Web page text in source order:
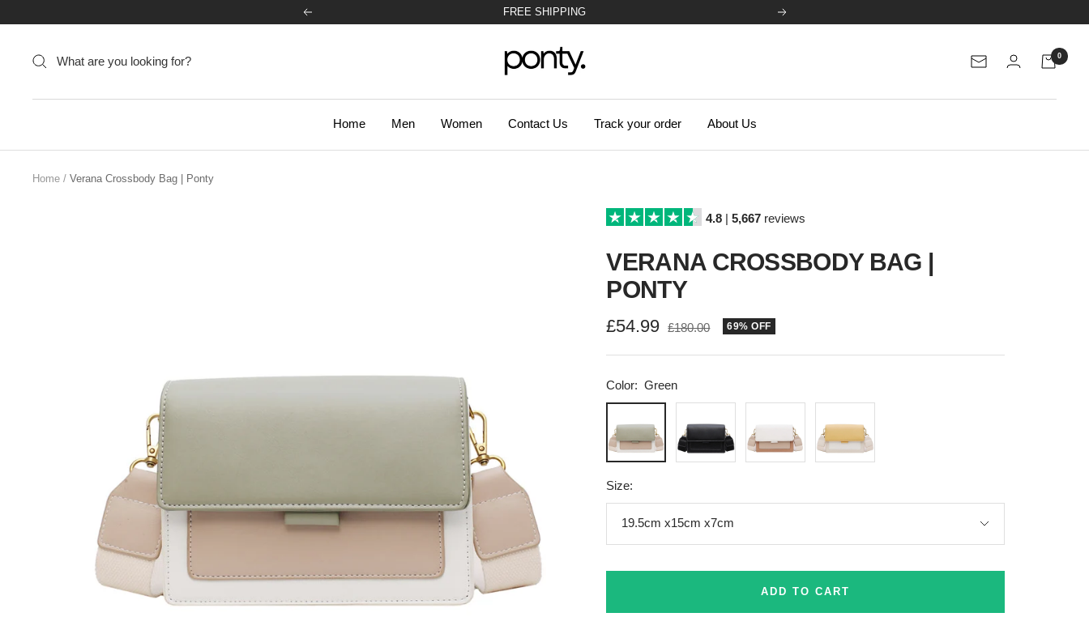
content
Previous 47.310 SATISFIED CUSTOMERS! Next
Ponty
Newsletter
0
Home Men Women Contact Us Track your order About Us
Home Verana Crossbody Bag | Ponty
4.8| 5,667reviews
VERANA CROSSBODY BAG |
PONTY
Sale
price
£54.99 Regular
£180.00 69% OFF
Color: Green
Size:
19.5cm x15cm x7cm
ADD TO CART